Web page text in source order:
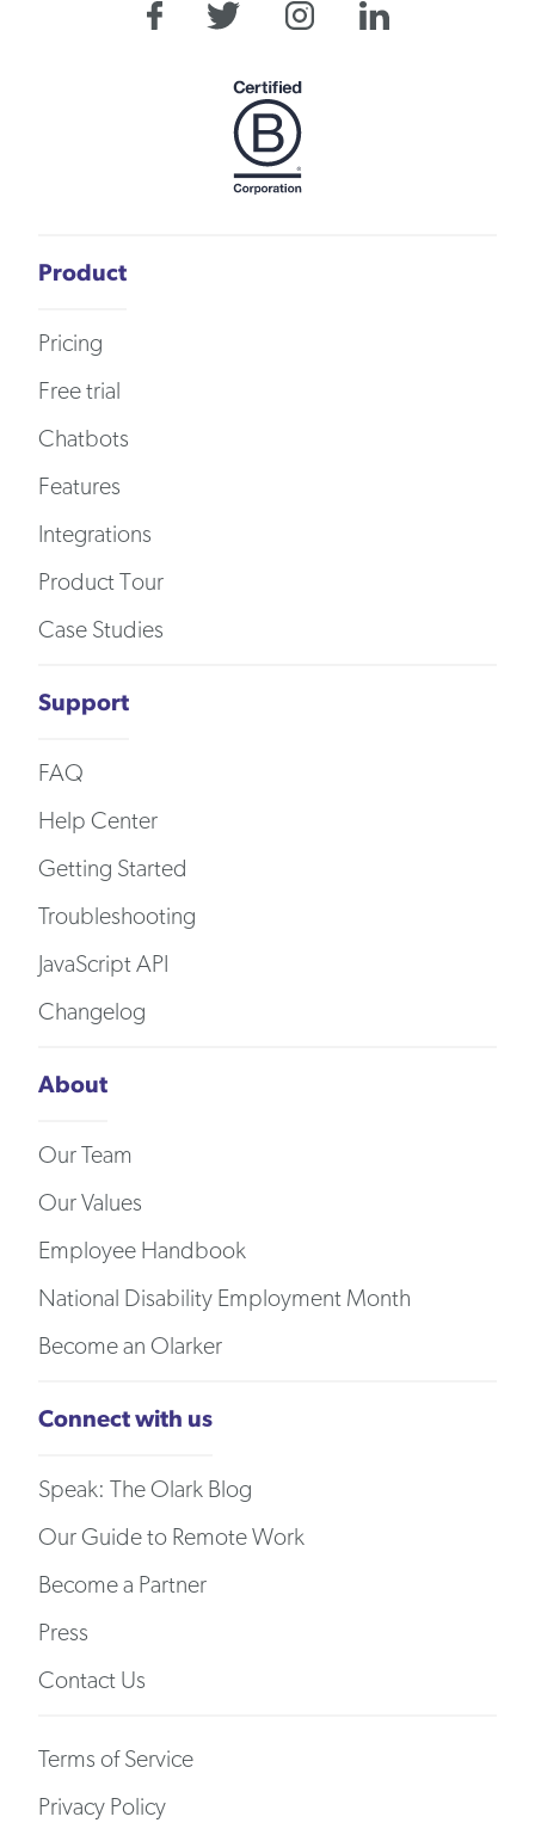
Product
Pricing
Free trial
Chatbots
Features
Integrations
Product Tour
Case Studies
Support
FAQ
Help Center
Getting Started
Troubleshooting
JavaScript API
Changelog
About
Our Team
Our Values
Employee Handbook
National Disability Employment Month
Become an Olarker
Connect with us
Speak: The Olark Blog
Our Guide to Remote Work
Become a Partner
Press
Contact Us
Terms of Service
Privacy Policy